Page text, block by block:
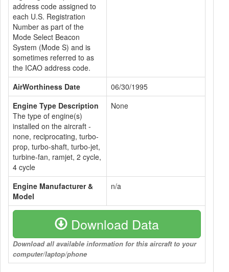
address code assigned to
each U.S. Registration
Number as part of the
Mode Select Beacon
System (Mode S) and is
sometimes referred to as
the ICAO address code.
AirWorthiness Date
06/30/1995
Engine Type Description
The type of engine(s)
installed on the aircraft -
none, reciprocating, turbo-
prop, turbo-shaft, turbo-jet,
turbine-fan, ramjet, 2 cycle,
4 cycle
None
Engine Manufacturer &
Model
n/a
Download Data
Download all available information for this aircraft to your
computer/laptop/phone